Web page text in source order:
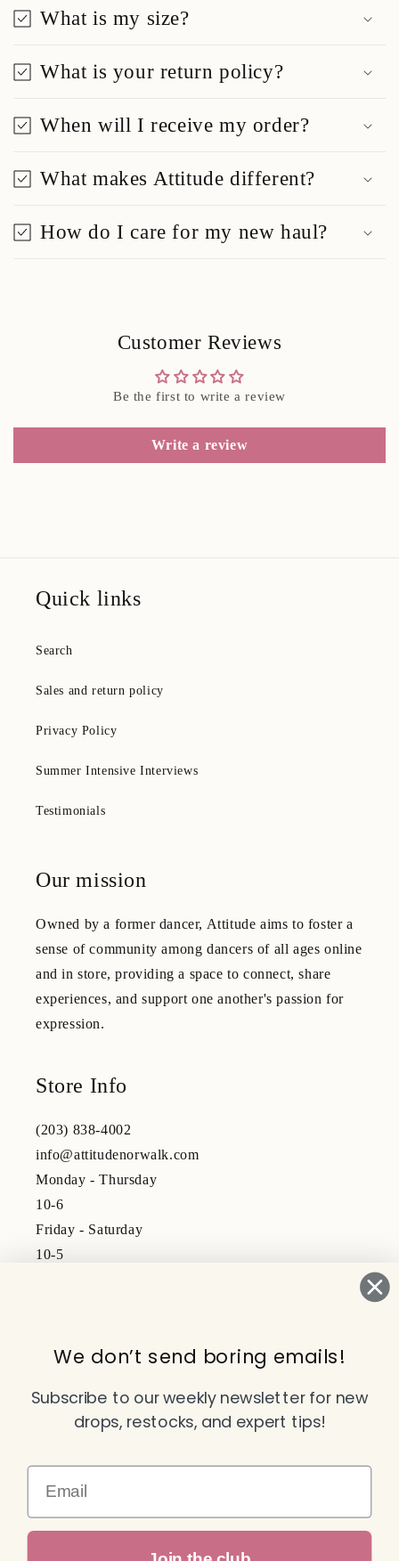
What is my size?
What is your return policy?
When will I receive my order?
What makes Attitude different?
How do I care for my new haul?
Customer Reviews
Be the first to write a review
Write a review
Quick links
Search
Sales and return policy
Privacy Policy
Summer Intensive Interviews
Testimonials
Our mission
Owned by a former dancer, Attitude aims to foster a
sense of community among dancers of all ages online
and in store, providing a space to connect, share
experiences, and support one another's passion for
expression.
Store Info
(203) 838-4002
info@attitudenorwalk.com
Monday - Thursday
10-6
Friday - Saturday
10-5
Email
Payment
We don’t send boring emails!
Subscribe to our weekly newsletter for new
drops, restocks, and expert tips!
Email